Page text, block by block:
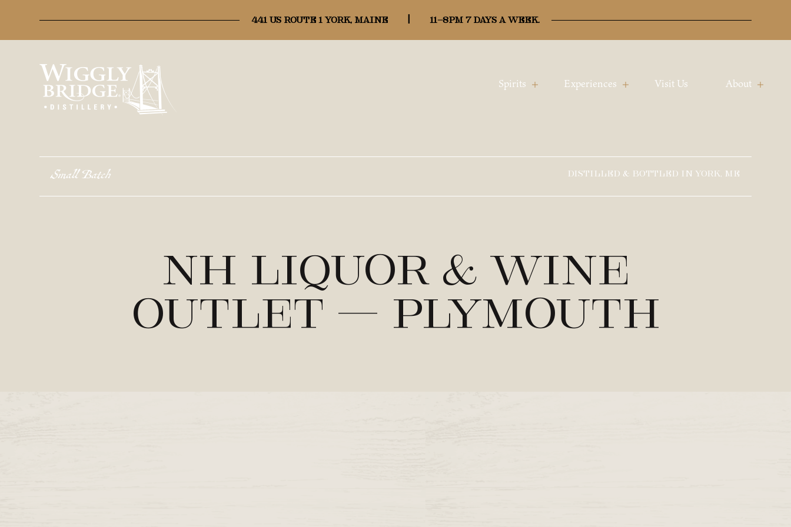
441 US ROUTE 1 YORK, MAINE 11-8pm 7 days a week.
Spirits Experiences Visit Us About
Small Batch DISTILLED & BOTTLED IN YORK, ME
NH Liquor & Wine
Outlet – Plymouth